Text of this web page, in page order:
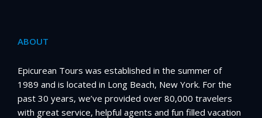
ABOUT
Epicurean Tours was established in the summer of
1989 and is located in Long Beach, New York. For the
past 30 years, we’ve provided over 80,000 travelers
with great service, helpful agents and fun filled vacation